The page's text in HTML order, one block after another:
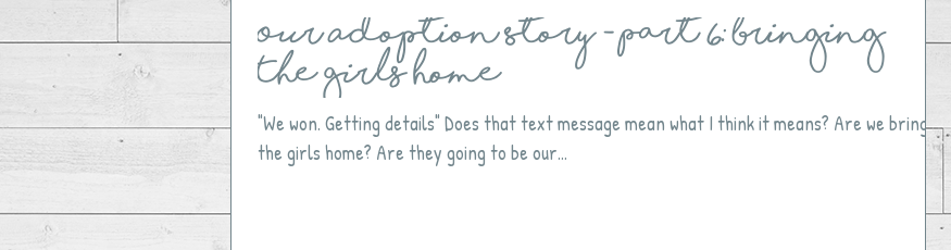
Our Adoption Story - Part 6: Bringing
The Girls Home
"We won. Getting details" Does that text message mean what I think it means? Are we bringing
the girls home? Are they going to be our...